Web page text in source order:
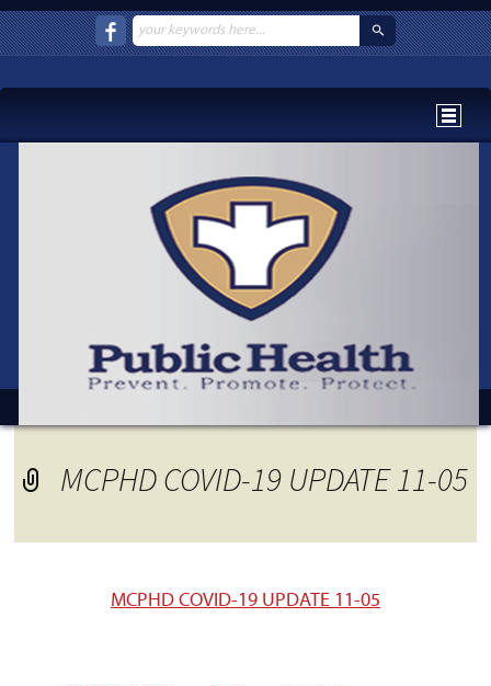
MCPHD COVID-19 UPDATE 11-05
MCPHD COVID-19 UPDATE 11-05